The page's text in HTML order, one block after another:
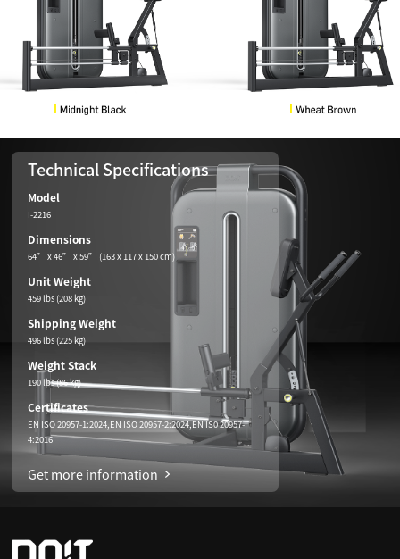
Technical Specifications
Model
I-2216
Dimensions
64” x 46” x 59” (163 x 117 x 150 cm)
Unit Weight
459 lbs (208 kg)
Shipping Weight
496 lbs (225 kg)
Weight Stack
190 lbs (86 kg)
Certificates
EN ISO 20957-1:2024,EN ISO 20957-2:2024,EN IS0 20957-
4:2016
Get more information